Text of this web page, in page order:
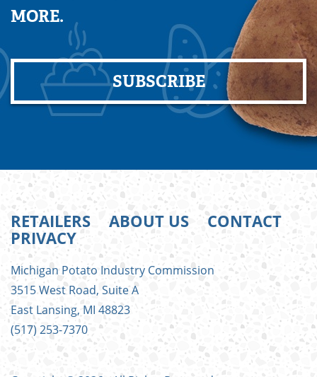
MORE.
SUBSCRIBE
FOOTER
MENU
RETAILERS ABOUT US
CONTACT
PRIVACY
Michigan Potato Industry Commission
3515 West Road, Suite A
East Lansing, MI 48823
(517) 253-7370